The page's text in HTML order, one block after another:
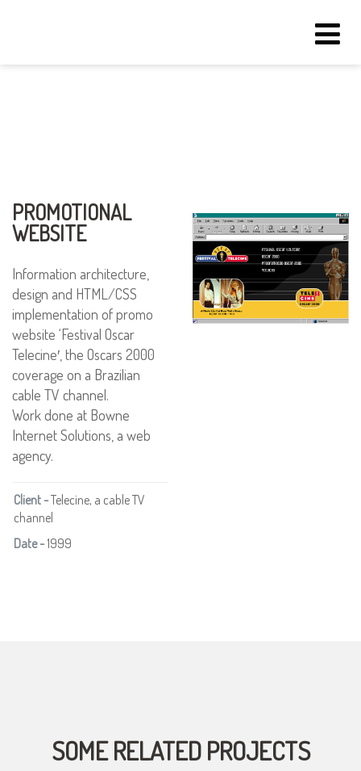
PROMOTIONAL
WEBSITE
Information architecture,
design and HTML/CSS
implementation of promo
website ‘Festival Oscar
Telecine′, the Oscars 2000
coverage on a Brazilian
cable TV channel.
Work done at Bowne
Internet Solutions, a web
agency.
Client -Telecine, a cable TV
channel
Date -1999
SOME RELATED PROJECTS